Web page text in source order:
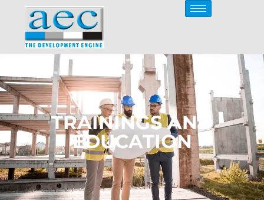
TRAININGS AND
EDUCATION